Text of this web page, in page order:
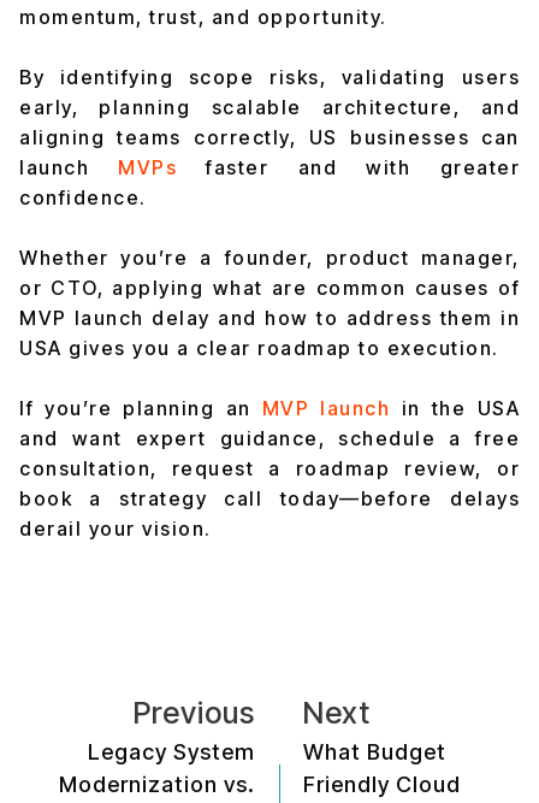
momentum, trust, and opportunity.
By identifying scope risks, validating users
early, planning scalable architecture, and
aligning teams correctly, US businesses can
launch MVPs
faster and with greater
confidence.
Whether you’re a founder, product manager,
or CTO, applying what are common causes of
MVP launch delay and how to address them in
USA gives you a clear roadmap to execution.
If you’re planning an MVP launch
in the USA
and want expert guidance, schedule a free
consultation, request a roadmap review, or
book a strategy call today—before delays
derail your vision.
Previous
Legacy System
Modernization vs.
Next
What Budget
Friendly Cloud